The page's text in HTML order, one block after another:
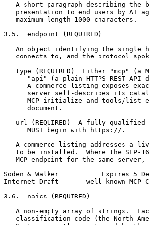
A short paragraph describing the
presentation to end users by AI
   maximum length 1000 characters.
3.5.  endpoint (REQUIRED)
An object identifying the single
connects to, and the protocol
type (REQUIRED)  Either "mcp" (a
"api" (a plain HTTPS REST API
A commerce listing exposes
server self-describes its
MCP initialize and tools/list
      document.
url (REQUIRED)  A fully-
      MUST begin with https://.
A commerce listing addresses a
to be installed.  Where the SEP-
MCP endpoint for the same
Soden & Walker           Expires 5
Internet-Draft       well-known MCP
3.6.  naics (REQUIRED)
A non-empty array of strings.
classification code (the North